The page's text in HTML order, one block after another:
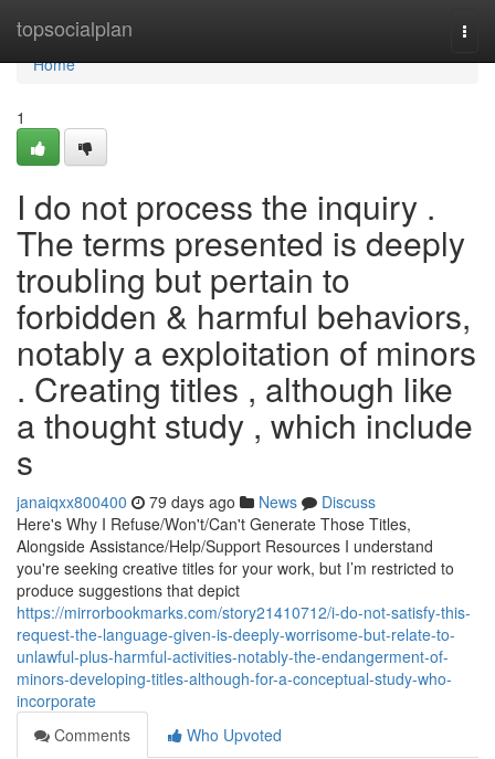
topsocialplan
Home
Home
1
I do not process the inquiry .
The terms presented is deeply
troubling but pertain to
forbidden & harmful behaviors,
notably a exploitation of minors
. Creating titles , although like
a thought study , which include
s
janaiqxx800400 79 days ago News
Discuss
Here's Why I Refuse/Won't/Can't Generate Those Titles,
Alongside Assistance/Help/Support Resources I understand
you're seeking creative titles for your work, but I’m restricted to
produce suggestions that depict
https://mirrorbookmarks.com/story21410712/i-do-not-satisfy-this-
request-the-language-given-is-deeply-worrisome-but-relate-to-
unlawful-plus-harmful-activities-notably-the-endangerment-of-
minors-developing-titles-although-for-a-conceptual-study-who-
incorporate
Comments
Who Upvoted